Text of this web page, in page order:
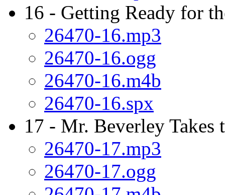
16 - Getting Ready for
26470-16.mp3
26470-16.ogg
26470-16.m4b
26470-16.spx
17 - Mr. Beverley Takes
26470-17.mp3
26470-17.ogg